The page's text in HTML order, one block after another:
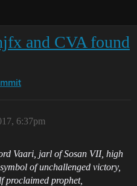
and CVA found
6:37pm
Vaari, jarl of Sosan VII, high
of unchallenged victory,
proclaimed prophet,